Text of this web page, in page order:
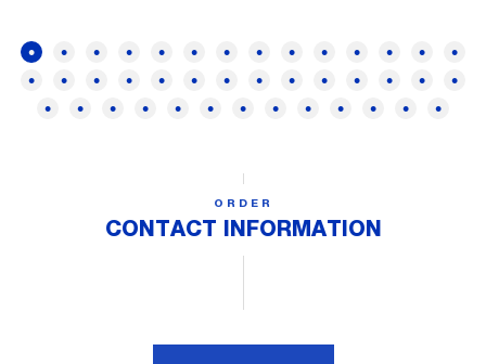
ORDER
CONTACT INFORMATION